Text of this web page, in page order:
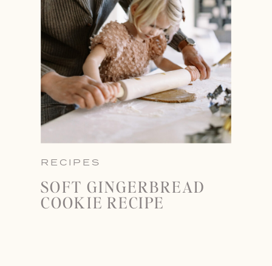
RECIPES
SOFT GINGERBREAD
COOKIE RECIPE